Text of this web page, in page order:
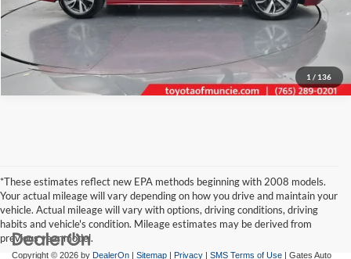
1 / 136
*These estimates reflect new EPA methods beginning with 2008 models.
Your actual mileage will vary depending on how you drive and maintain your
vehicle. Actual mileage will vary with options, driving conditions, driving
habits and vehicle's condition. Mileage estimates may be derived from
previous year model.
Copyright © 2026 by DealerOn Sitemap Privacy SMS Terms of Use | Gates Auto